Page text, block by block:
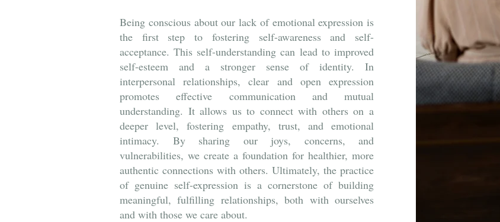
Being conscious about our lack of emotional expression is
the first step to fostering self-awareness and self-
acceptance. This self-understanding can lead to improved
self-esteem and a stronger sense of identity. In
interpersonal relationships, clear and open expression
promotes effective communication and mutual
understanding. It allows us to connect with others on a
deeper level, fostering empathy, trust, and emotional
intimacy. By sharing our joys, concerns, and
vulnerabilities, we create a foundation for healthier, more
authentic connections with others. Ultimately, the practice
of genuine self-expression is a cornerstone of building
meaningful, fulfilling relationships, both with ourselves
and with those we care about.